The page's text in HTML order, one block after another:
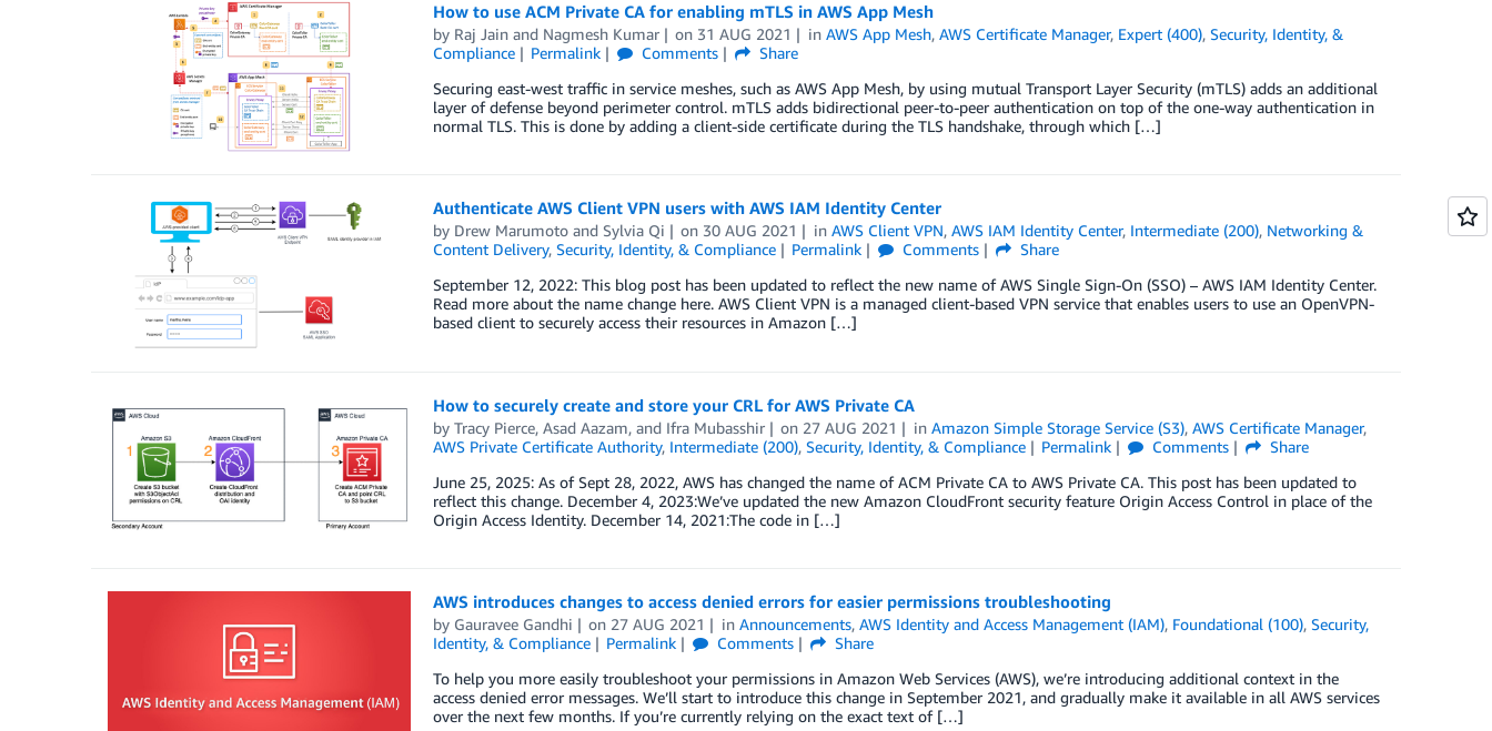
How to use ACM Private CA for enabling mTLS in AWS App Mesh
by Raj Jainand Nagmesh Kumar on 31 AUG 2021 inAWS App Mesh,AWS Certificate Manager, Expert (400),Security, Identity, &
Compliance
Permalink Comments
Share
Securing east-west traffic in service meshes, such as AWS App Mesh, by using mutual Transport Layer Security (mTLS) adds an additional
layer of defense beyond perimeter control. mTLS adds bidirectional peer-to-peer authentication on top of the one-way authentication in
normal TLS. This is done by adding a client-side certificate during the TLS handshake, through which […]
Authenticate AWS Client VPN users with AWS IAM Identity Center
by Drew Marumotoand Sylvia Qi on 30 AUG 2021 inAWS Client VPN,AWS IAM Identity Center, Intermediate (200), Networking &
Content Delivery, Security, Identity, & Compliance Permalink Comments
Share
September 12, 2022: This blog post has been updated to reflect the new name of AWS Single Sign-On (SSO) – AWS IAM Identity Center.
Read more about the name change here. AWS Client VPN is a managed client-based VPN service that enables users to use an OpenVPN-
based client to securely access their resources in Amazon […]
How to securely create and store your CRL for AWS Private CA
by Tracy Pierce, Asad Aazam, and Ifra Mubasshir on 27 AUG 2021 inAmazon Simple Storage Service (S3),AWS Certificate Manager,
AWS Private Certificate Authority, Intermediate (200), Security, Identity, & Compliance Permalink Comments
Share
June 25, 2025: As of Sept 28, 2022, AWS has changed the name of ACM Private CA to AWS Private CA. This post has been updated to
reflect this change. December 4, 2023:We’ve updated the new Amazon CloudFront security feature Origin Access Control in place of the
Origin Access Identity. December 14, 2021:The code in […]
AWS introduces changes to access denied errors for easier permissions troubleshooting
by Gauravee Gandhi on 27 AUG 2021 inAnnouncements,AWS Identity and Access Management (IAM), Foundational (100),Security,
Identity, & Compliance
Permalink Comments
Share
To help you more easily troubleshoot your permissions in Amazon Web Services (AWS), we’re introducing additional context in the
access denied error messages. We’ll start to introduce this change in September 2021, and gradually make it available in all AWS services
over the next few months. If you’re currently relying on the exact text of […]